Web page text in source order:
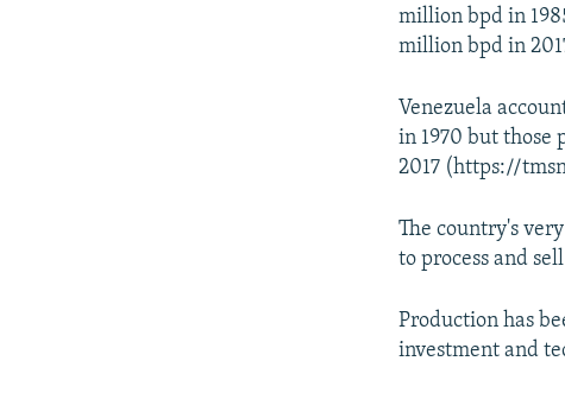
million bpd in
million bpd in
Venezuela
in 1970 but those
2017 (https://
The country's
to process and
Production has
investment and